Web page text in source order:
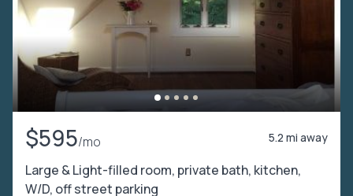
$595/mo 5.2 mi away
Large & Light-filled room, private bath, kitchen,
W/D, off street parking